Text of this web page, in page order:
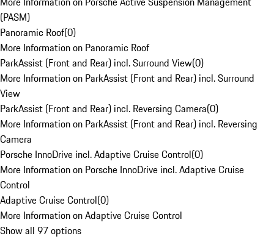
(PASM)
Panoramic Roof(0)
More Information on Panoramic Roof
ParkAssist (Front and Rear) incl. Surround View(0)
More Information on ParkAssist (Front and Rear) incl. Surround
View
ParkAssist (Front and Rear) incl. Reversing Camera(0)
More Information on ParkAssist (Front and Rear) incl. Reversing
Camera
Porsche InnoDrive incl. Adaptive Cruise Control(0)
More Information on Porsche InnoDrive incl. Adaptive Cruise
Control
Adaptive Cruise Control(0)
More Information on Adaptive Cruise Control
Show all 97 options